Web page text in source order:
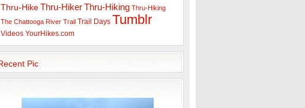
Thru-Hike Thru-HikerThru-Hiking Thru-Hiking
The Chattooga River Trail Trail Days Tumblr
Videos YourHikes.com
Pic